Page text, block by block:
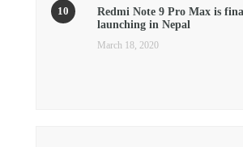
Redmi Note 9 Pro Max is
launching in Nepal
March 18, 2020